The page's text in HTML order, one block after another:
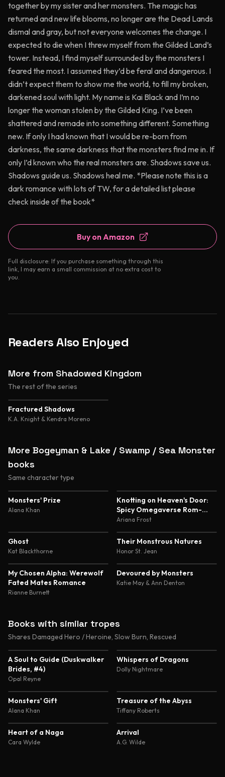
together by my sister and her monsters. The magic has
returned and new life blooms, no longer are the Dead Lands
dismal and gray, but not everyone welcomes the change. I
expected to die when I threw myself from the Gilded Land’s
tower. Instead, I find myself surrounded by the monsters I
feared the most. I assumed they’d be feral and dangerous. I
didn’t expect them to show me the world, to fill my broken,
darkened soul with light. My name is Kai Black and I’m no
longer the woman stolen by the Gilded King. I’ve been
shattered and remade into something different. Something
new. If only I had known that I would be re-born from
darkness, the same darkness that the monsters find me in. If
only I’d known who the real monsters are. Shadows save us.
Shadows guide us. Shadows heal me. *Please note this is a
dark romance with lots of TW, for a detailed list please
check inside of the book*
Buy on Amazon
Full disclosure: If you purchase something through this
link, I may earn a small commission at no extra cost to
you.
Readers Also Enjoyed
More from Shadowed Kingdom
The rest of the series
Fractured Shadows
K.A. Knight & Kendra Moreno
More Bogeyman & Lake / Swamp / Sea Monster
books
Same character type
Monsters' Prize
Alana Khan
4.4
Knotting on Heaven's Door:
Spicy Omegaverse Rom-
Com
Ariana Frost
Ghost
Kat Blackthorne
4.4
Their Monstrous Natures
Honor St. Jean
4.4
My Chosen Alpha: Werewolf
Fated Mates Romance
Rianne Burnett
Devoured by Monsters
Katie May & Ann Denton
Books with similar tropes
Shares Damaged Hero / Heroine, Slow Burn, Rescued
4.4
A Soul to Guide (Duskwalker
Brides, #4)
Opal Reyne
Whispers of Dragons
Dolly Nightmare
Monsters' Gift
Alana Khan
Treasure of the Abyss
Tiffany Roberts
Heart of a Naga
Cara Wylde
Arrival
A.G. Wilde